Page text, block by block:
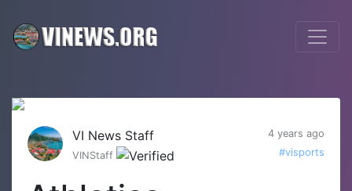
VI News Staff
4 years ago
VINStaff
#visports